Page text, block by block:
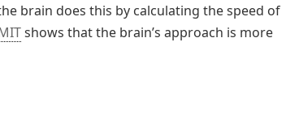
brain does this by calculating the speed of
shows that the brain’s approach is more